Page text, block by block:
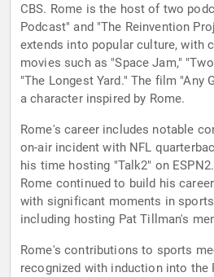
CBS. Rome is the host of two
Podcast" and "The Reinvention
extends into popular culture, with
movies such as "Space Jam,"
"The Longest Yard." The film "Any
a character inspired by Rome.
Rome's career includes notable
on-air incident with NFL
his time hosting "Talk2" on
Rome continued to build his
with significant moments in
including hosting Pat Tillman's
Rome's contributions to sports
recognized with induction into the